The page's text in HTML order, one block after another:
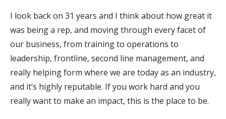
I look back on 31 years and I think about how great it
was being a rep, and moving through every facet of
our business, from training to operations to
leadership, frontline, second line management, and
really helping form where we are today as an industry,
and it’s highly reputable. If you work hard and you
really want to make an impact, this is the place to be.